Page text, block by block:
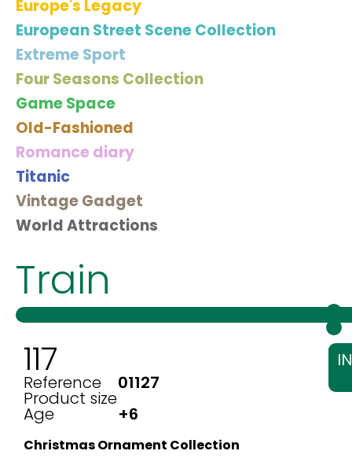
Europe's Legacy
European Street Scene Collection
Extreme Sport
Four Seasons Collection
Game Space
Old-Fashioned
Romance diary
Titanic
Vintage Gadget
World Attractions
Train
117
Reference 01127
Product size
Age +6
Christmas Ornament Collection